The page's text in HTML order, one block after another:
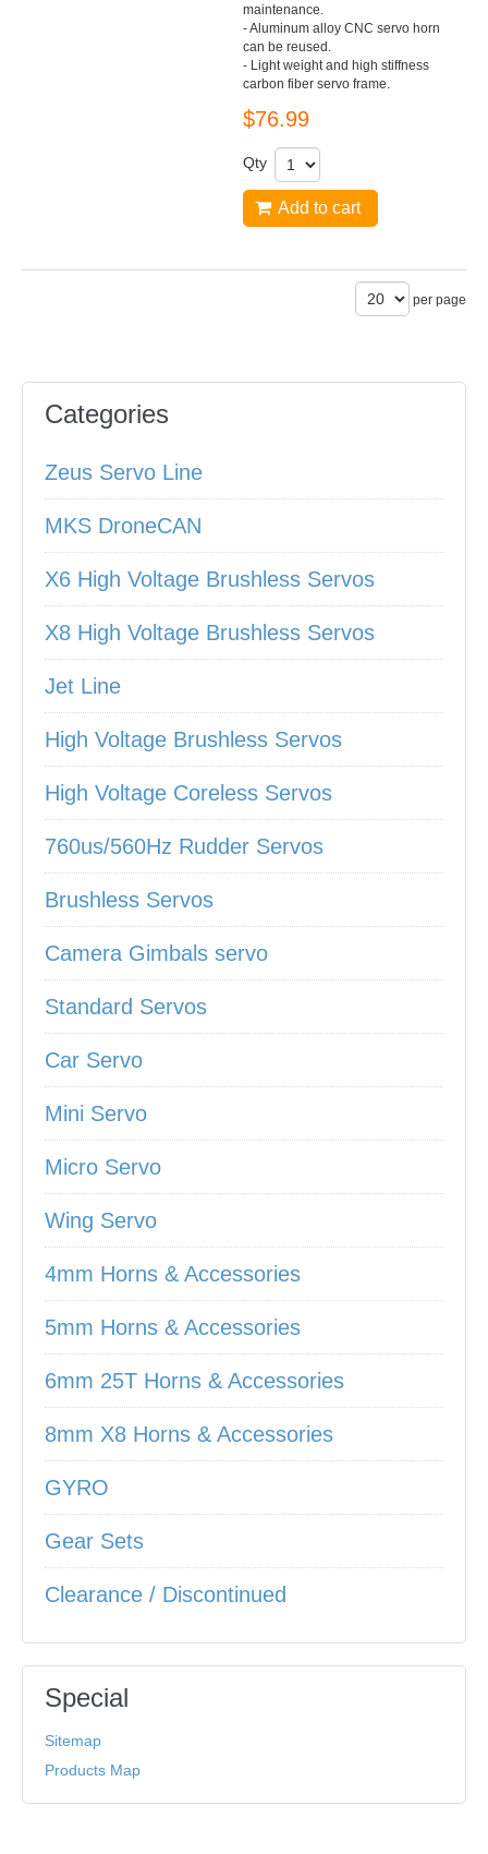
maintenance.
- Aluminum alloy CNC servo horn
can be reused.
- Light weight and high stiffness
carbon fiber servo frame.
$76.99
Qty
Add to cart
per page
Categories
Zeus Servo Line
MKS DroneCAN
X6 High Voltage Brushless Servos
X8 High Voltage Brushless Servos
Jet Line
High Voltage Brushless Servos
High Voltage Coreless Servos
760us/560Hz Rudder Servos
Brushless Servos
Camera Gimbals servo
Standard Servos
Car Servo
Mini Servo
Micro Servo
Wing Servo
4mm Horns & Accessories
5mm Horns & Accessories
6mm 25T Horns & Accessories
8mm X8 Horns & Accessories
GYRO
Gear Sets
Clearance / Discontinued
Special
Sitemap
Products Map